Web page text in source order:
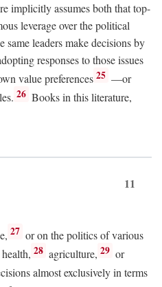
implicitly assumes both that top-
leverage over the political
same leaders make decisions by
responses to those issues
value preferences 25 —or
26 Books in this literature,
11
27 or on the politics of various
28 agriculture, 29 or
almost exclusively in terms